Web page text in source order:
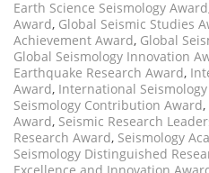
Earth Science Seismology Award
Award, Global Seismic Studies
Achievement Award, Global
Global Seismology Innovation
Earthquake Research Award,
Award, International
Seismology Contribution Award,
Award, Seismic Research
Research Award, Seismology
Seismology Distinguished